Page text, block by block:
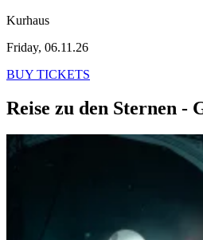
Kurhaus
Friday, 06.11.26
BUY TICKETS
Reise zu den Sternen -